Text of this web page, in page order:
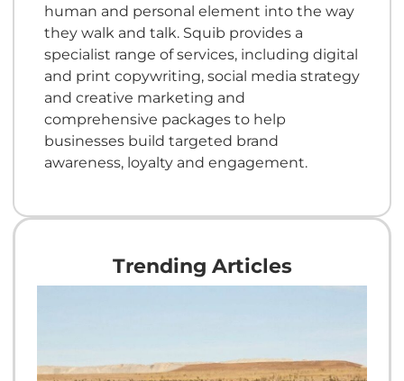
human and personal element into the way
they walk and talk. Squib provides a
specialist range of services, including digital
and print copywriting, social media strategy
and creative marketing and
comprehensive packages to help
businesses build targeted brand
awareness, loyalty and engagement.
Trending Articles